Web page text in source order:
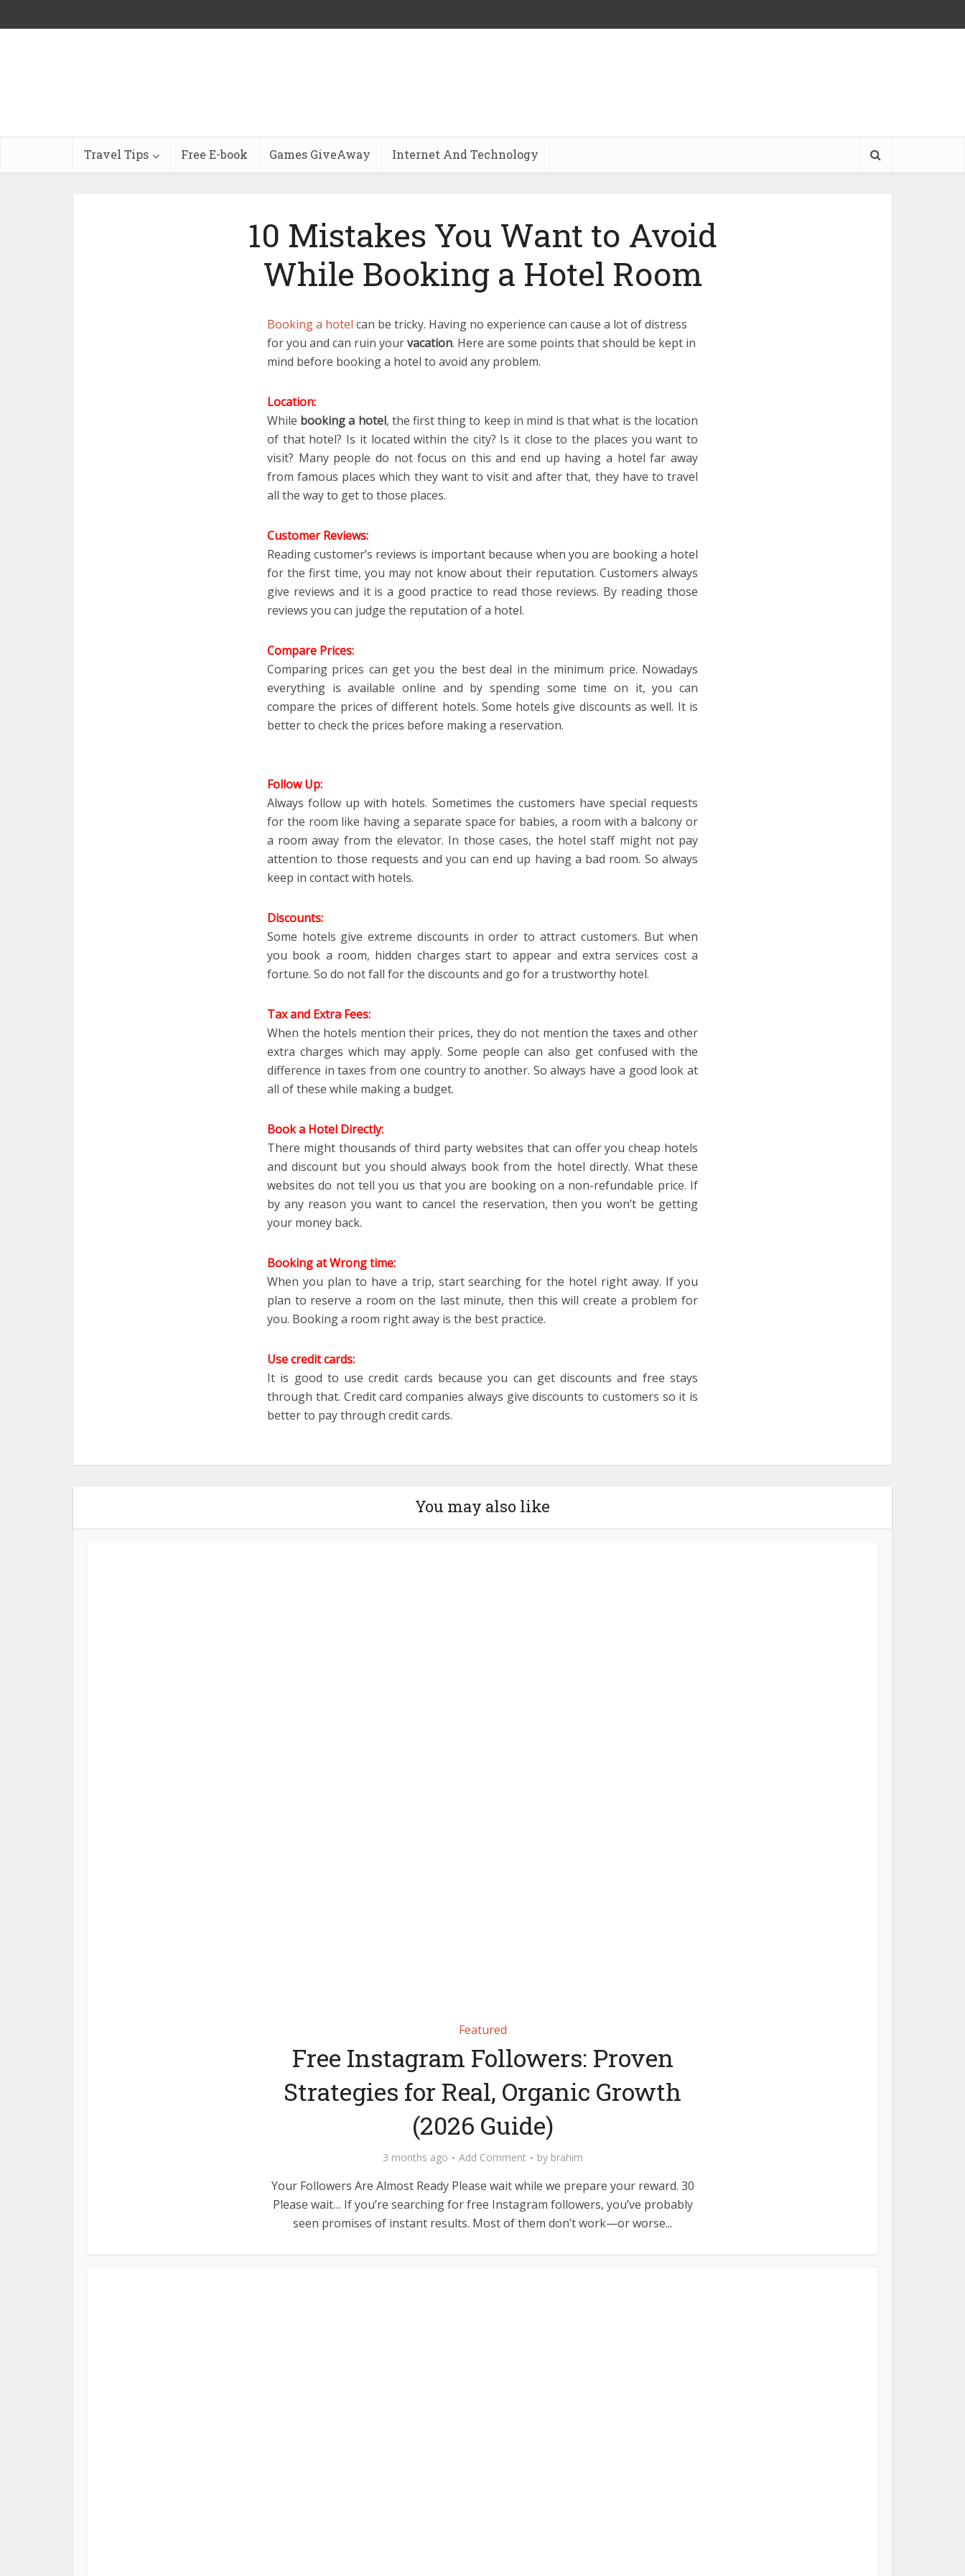
Travel Tips Free E-book Games GiveAway Internet And Technology
10 Mistakes You Want to Avoid
While Booking a Hotel Room
Booking a hotel can be tricky. Having no experience can cause a lot of distress
for you and can ruin yourvacation. Here are some points that should be kept in
mind before booking a hotel to avoid any problem.
Location:
While booking a hotel, the first thing to keep in mind is that what is the location
of that hotel? Is it located within the city? Is it close to the places you want to
visit? Many people do not focus on this and end up having a hotel far away
from famous places which they want to visit and after that, they have to travel
all the way to get to those places.
Customer Reviews:
Reading customer’s reviews is important because when you are booking a hotel
for the first time, you may not know about their reputation. Customers always
give reviews and it is a good practice to read those reviews. By reading those
reviews you can judge the reputation of a hotel.
Compare Prices:
Comparing prices can get you the best deal in the minimum price. Nowadays
everything is available online and by spending some time on it, you can
compare the prices of different hotels. Some hotels give discounts as well. It is
better to check the prices before making a reservation.
Follow Up:
Always follow up with hotels. Sometimes the customers have special requests
for the room like having a separate space for babies, a room with a balcony or
a room away from the elevator. In those cases, the hotel staff might not pay
attention to those requests and you can end up having a bad room. So always
keep in contact with hotels.
Discounts:
Some hotels give extreme discounts in order to attract customers. But when
you book a room, hidden charges start to appear and extra services cost a
fortune. So do not fall for the discounts and go for a trustworthy hotel.
Tax and Extra Fees:
When the hotels mention their prices, they do not mention the taxes and other
extra charges which may apply. Some people can also get confused with the
difference in taxes from one country to another. So always have a good look at
all of these while making a budget.
Book a Hotel Directly:
There might thousands of third party websites that can offer you cheap hotels
and discount but you should always book from the hotel directly. What these
websites do not tell you us that you are booking on a non-refundable price. If
by any reason you want to cancel the reservation, then you won’t be getting
your money back.
Booking at Wrong time:
When you plan to have a trip, start searching for the hotel right away. If you
plan to reserve a room on the last minute, then this will create a problem for
you. Booking a room right away is the best practice.
Use credit cards:
It is good to use credit cards because you can get discounts and free stays
through that. Credit card companies always give discounts to customers so it is
better to pay through credit cards.
You may also like
Featured
Free Instagram Followers: Proven
Strategies for Real, Organic Growth
(2026 Guide)
3 months ago Add Comment by brahim
Your Followers Are Almost Ready Please wait while we prepare your reward. 30
Please wait… If you’re searching for free Instagram followers, you’ve probably
seen promises of instant results. Most of them don’t work—or worse...